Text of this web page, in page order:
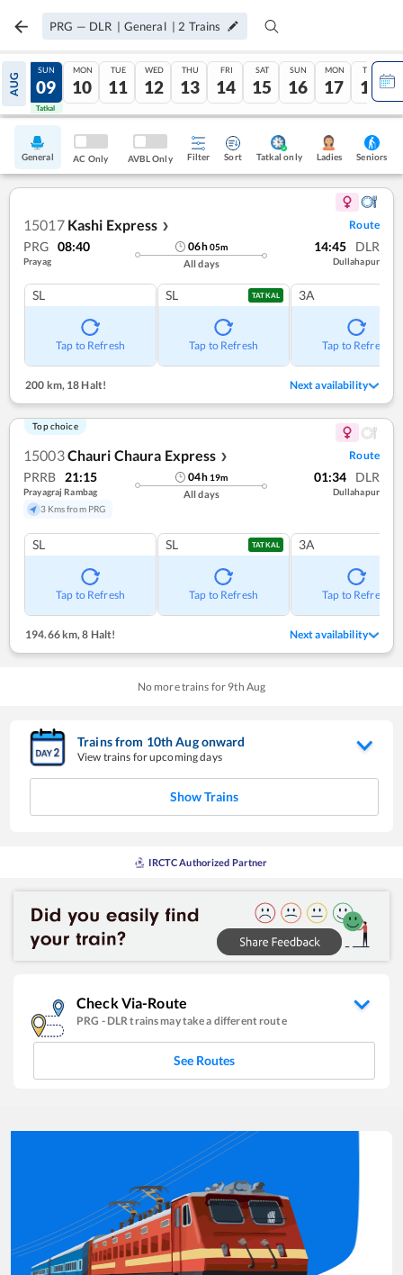
PRG — DLR | General | 2 Trains
AUG
08
Tatkal
SUN
09
Tatkal
MON
10
TUE
11
WED
12
THU
13
FRI
14
SAT
15
SUN
16
MON
17
TUE
18
General AC Only AVBL Only Filter Sort Tatkal only Ladies Seniors
15017 Kashi Express ❯ Route
PRG 08:40
Prayag
06h05m
All days
14:45 DLR
Dullahapur
SL
Tap to Refresh
SL TATKAL
Tap to Refresh
3A
Tap to Refresh
200 km, 18 Halt! Next availability
Top choice
15003Chauri Chaura Express ❯ Route
PRRB 21:15
Prayagraj Rambag
3 Kms from PRG
04h 19m
All days
01:34 DLR
Dullahapur
SL
Tap to Refresh
SL TATKAL
Tap to Refresh
3A
Tap to Refresh
194.66 km,8 Halt! Next availability
No more trains for 9th Aug
Trains from 10thAugonward
View trains for upcoming days
Show Trains
IRCTC Authorized Partner
Check Via-Route
PRG - DLRtrains may take a different route
See Routes